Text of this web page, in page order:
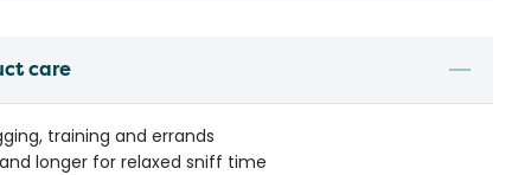
care
training and errands
longer for relaxed sniff time